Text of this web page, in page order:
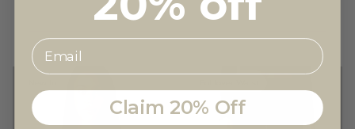
Claim 20% Off